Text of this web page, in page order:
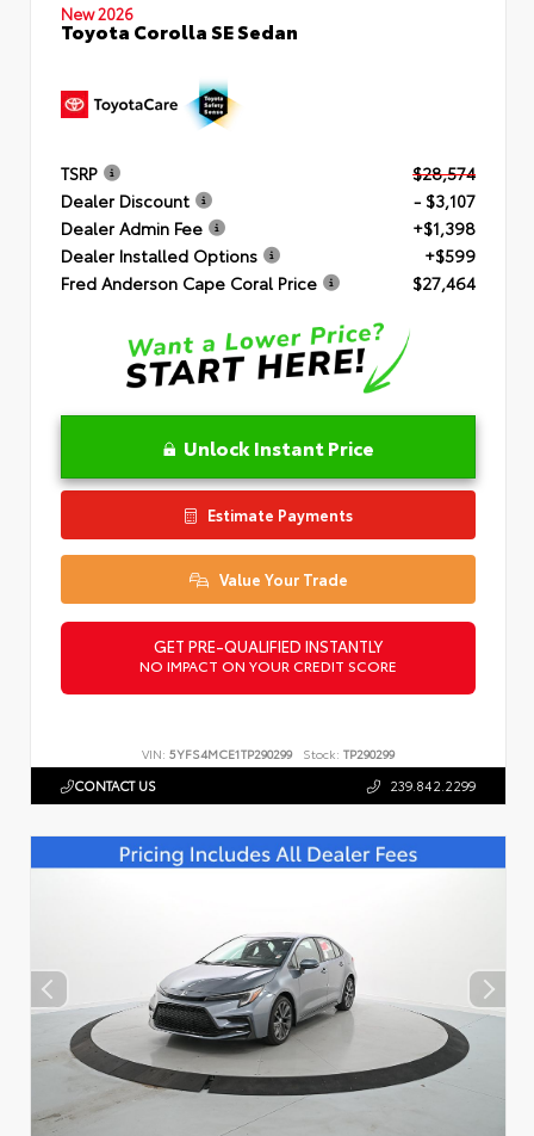
New 2026
Toyota Corolla SE Sedan
TSRP
$28,574
Dealer Discount
- $3,107
Dealer Admin Fee
+$1,398
Dealer Installed Options
+$599
Fred Anderson Cape Coral Price
$27,464
Unlock Instant Price
Estimate Payments
Value Your Trade
GET PRE-QUALIFIED INSTANTLY
NO IMPACT ON YOUR CREDIT SCORE
VIN: 5YFS4MCE1TP290299 Stock: TP290299
CONTACT US 239.842.2299